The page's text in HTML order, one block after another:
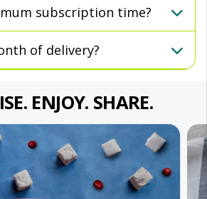
subscription time?
of delivery?
ENJOY. SHARE.